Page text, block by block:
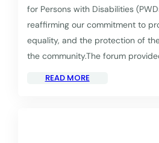
for Persons with Disabilities
reaffirming our commitment to
equality, and the protection of
the community.The forum
READ MORE